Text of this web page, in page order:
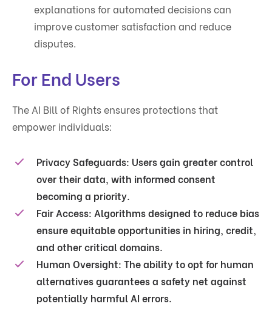
explanations for automated decisions can
improve customer satisfaction and reduce
disputes.
For End Users
The AI Bill of Rights ensures protections that
empower individuals:
Privacy Safeguards: Users gain greater control
over their data, with informed consent
becoming a priority.
Fair Access: Algorithms designed to reduce bias
ensure equitable opportunities in hiring, credit,
and other critical domains.
Human Oversight: The ability to opt for human
alternatives guarantees a safety net against
potentially harmful AI errors.